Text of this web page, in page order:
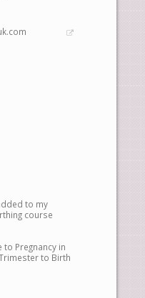
to my
course
to Pregnancy in
to Birth